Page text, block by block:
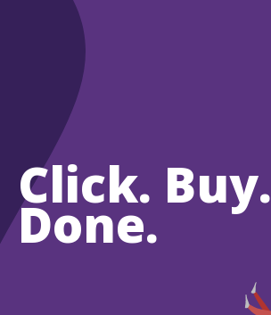
Click. Buy.
Done.